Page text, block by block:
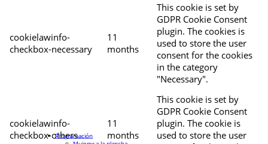
cookielawinfo-
checkbox-necessary
11
months
This cookie is set by
GDPR Cookie Consent
plugin. The cookies is
used to store the user
consent for the cookies
in the category
"Necessary".
cookielawinfo-
checkbox-others
11
months
This cookie is set by
GDPR Cookie Consent
plugin. The cookie is
used to store the user
Programación